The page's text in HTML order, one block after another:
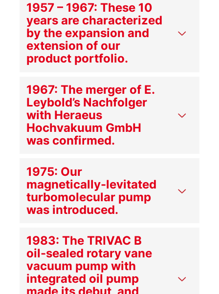
1957 – 1967: These 10
years are characterized
by the expansion and
extension of our
product portfolio.
1967: The merger of E.
Leybold’s Nachfolger
with Heraeus
Hochvakuum GmbH
was confirmed.
1975: Our
magnetically-levitated
turbomolecular pump
was introduced.
1983: The TRIVAC B
oil-sealed rotary vane
vacuum pump with
integrated oil pump